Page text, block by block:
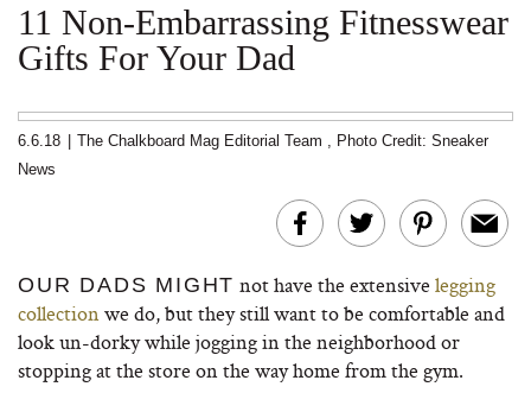
11 Non-Embarrassing Fitnesswear
Gifts For Your Dad
6.6.18 The Chalkboard Mag Editorial Team , Photo Credit: Sneaker
News
OUR DADS MIGHT not have the extensivelegging
collectionwe do, but they still want to be comfortable and
look un-dorky while jogging in the neighborhood or
stopping at the store on the way home from the gym.